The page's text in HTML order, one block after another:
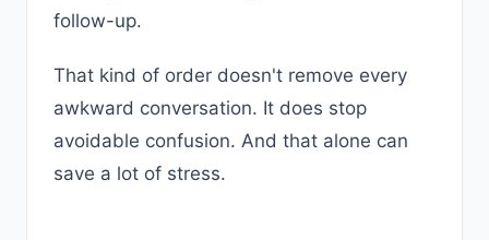
follow-up.
That kind of order doesn't remove every
awkward conversation. It does stop
avoidable confusion. And that alone can
save a lot of stress.